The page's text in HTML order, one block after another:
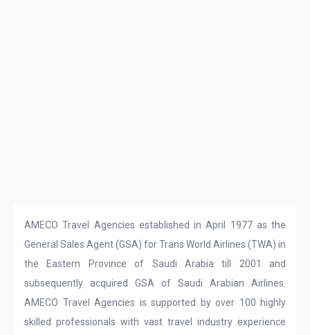
AMECO Travel Agencies established in April 1977 as the
General Sales Agent (GSA) for Trans World Airlines (TWA) in
the Eastern Province of Saudi Arabia till 2001 and
subsequently acquired GSA of Saudi Arabian Airlines.
AMECO Travel Agencies is supported by over 100 highly
skilled professionals with vast travel industry experience